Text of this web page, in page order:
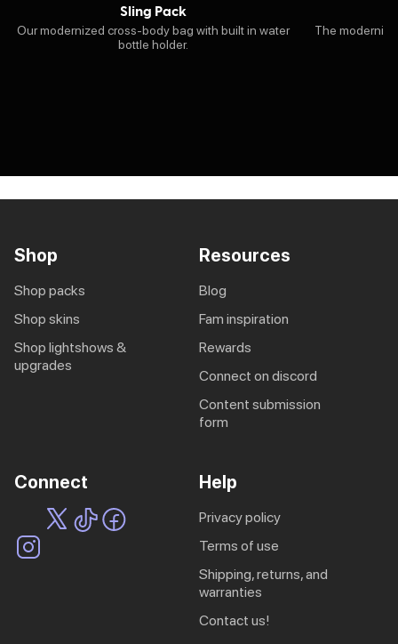
Sling Pack
Our modernized cross-body bag with built in water
bottle holder.
The
Shop
shop packs
shop skins
shop lightshows &
upgrades
Resources
blog
fam inspiration
rewards
connect on discord
content submission
form
Connect Help
privacy policy
terms of use
shipping, returns, and
warranties
contact us!